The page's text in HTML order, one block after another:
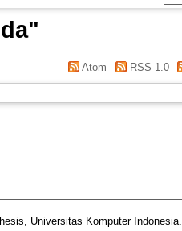
"
Atom RSS 1.0
Universitas Komputer Indonesia.